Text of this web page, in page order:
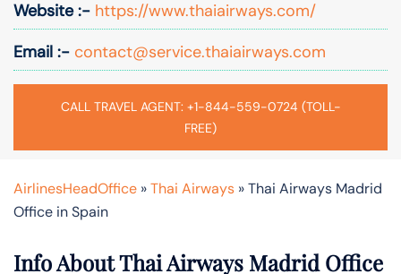
Website :- https://www.thaiairways.com/
Email :- contact@service.thaiairways.com
CALL TRAVEL AGENT: +1-844-559-0724 (TOLL-
FREE)
AirlinesHeadOffice »Thai Airways »Thai Airways Madrid
Office in Spain
Info About Thai Airways Madrid Office